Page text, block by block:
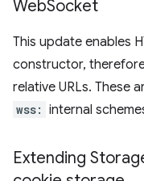
WebSocket
This update enables
constructor,
relative URLs. These
wss: internal
Extending